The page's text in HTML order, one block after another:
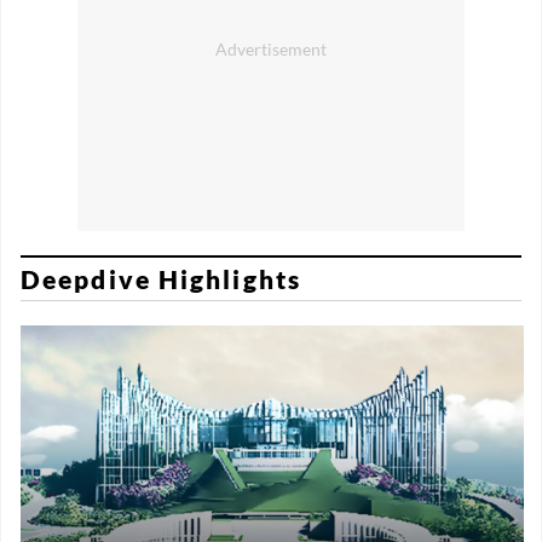
Deepdive Highlights